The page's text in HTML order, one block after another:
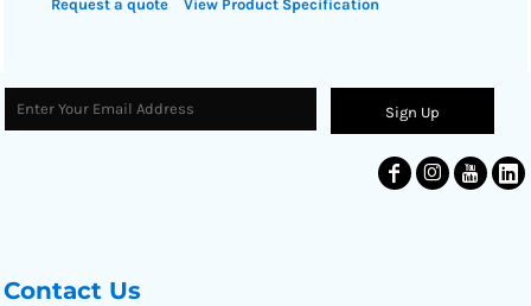
Request a quote View Product Specification
Sign Up
Contact Us